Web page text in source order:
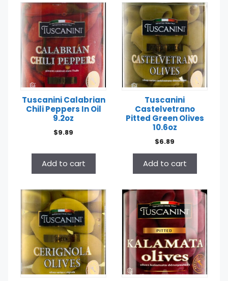
Tuscanini Calabrian
Chili Peppers In Oil
9.2oz
$9.89
Add to cart
Tuscanini
Castelvetrano
Pitted Green Olives
10.6oz
$6.89
Add to cart